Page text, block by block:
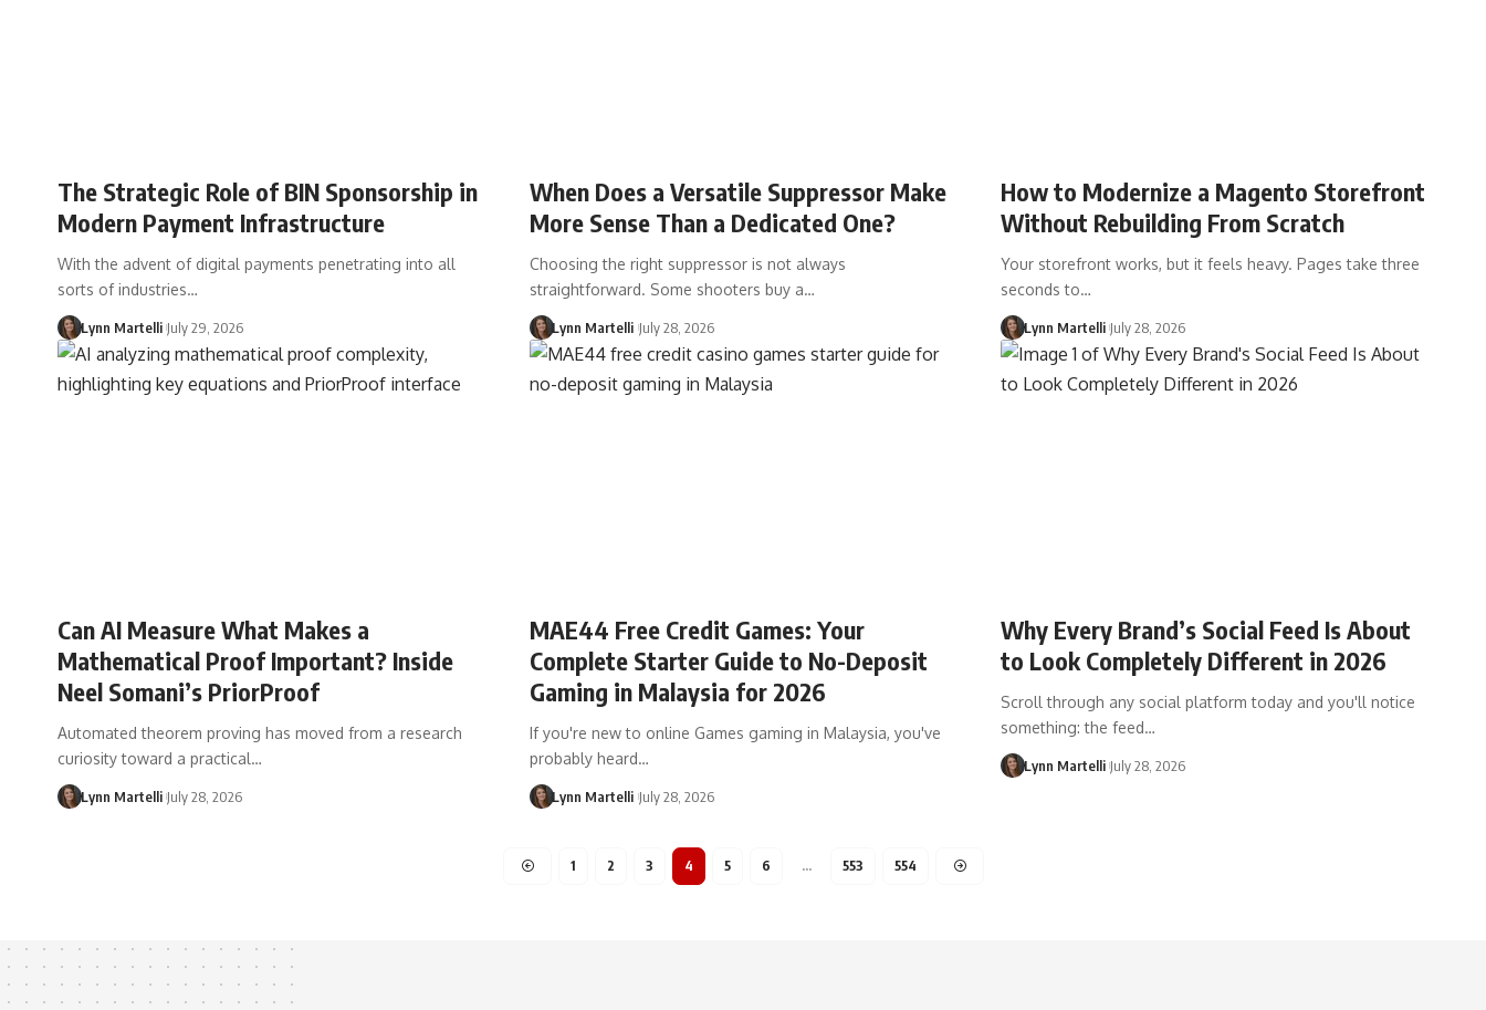
The Strategic Role of BIN Sponsorship in
Modern Payment Infrastructure
With the advent of digital payments penetrating into all
sorts of industries…
Lynn Martelli July 29, 2026
When Does a Versatile Suppressor Make
More Sense Than a Dedicated One?
Choosing the right suppressor is not always
straightforward. Some shooters buy a…
Lynn Martelli July 28, 2026
How to Modernize a Magento Storefront
Without Rebuilding From Scratch
Your storefront works, but it feels heavy. Pages take three
seconds to…
Lynn Martelli July 28, 2026
Can AI Measure What Makes a
Mathematical Proof Important? Inside
Neel Somani’s PriorProof
Automated theorem proving has moved from a research
curiosity toward a practical…
Lynn Martelli July 28, 2026
MAE44 Free Credit Games: Your
Complete Starter Guide to No-Deposit
Gaming in Malaysia for 2026
If you're new to online Games gaming in Malaysia, you've
probably heard…
Lynn Martelli July 28, 2026
Why Every Brand’s Social Feed Is About
to Look Completely Different in 2026
Scroll through any social platform today and you'll notice
something: the feed…
Lynn Martelli July 28, 2026
1 2 3 4 5 6 … 553 554